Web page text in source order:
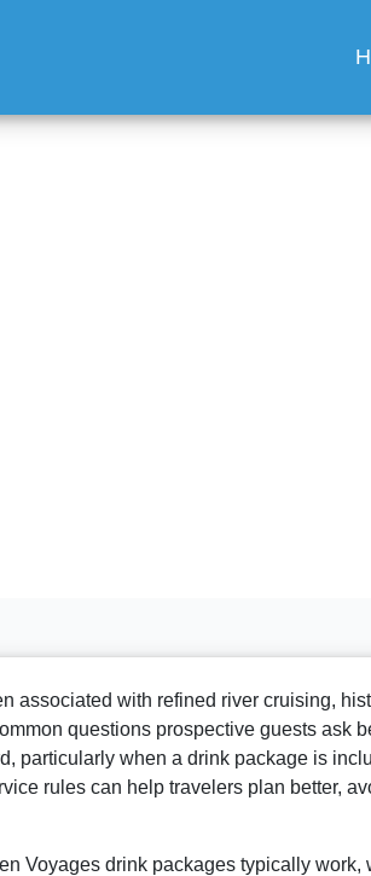
associated with refined river cruising,
questions prospective guests ask
particularly when a drink package is
rules can help travelers plan better,
Voyages drink packages typically work,